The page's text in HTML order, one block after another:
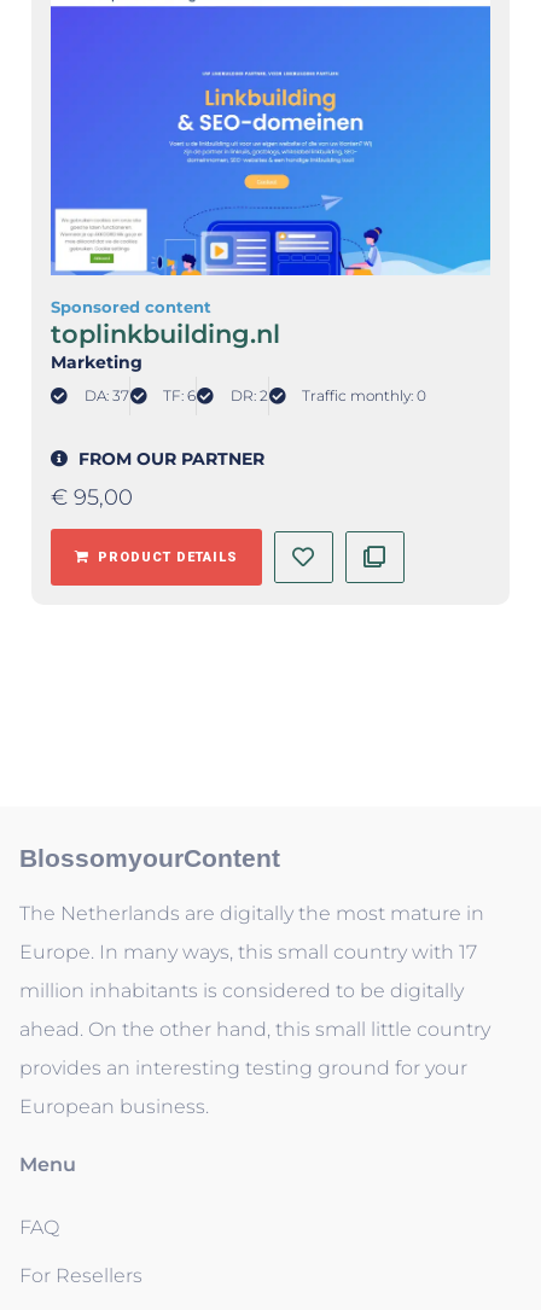
Sponsored content
toplinkbuilding.nl
Marketing
DA: 37 TF: 6 DR: 2 Traffic monthly: 0
FROM OUR PARTNER
€ 95,00
PRODUCT DETAILS
BlossomyourContent
The Netherlands are digitally the most mature in
Europe. In many ways, this small country with 17
million inhabitants is considered to be digitally
ahead. On the other hand, this small little country
provides an interesting testing ground for your
European business.
Menu
FAQ
For Resellers